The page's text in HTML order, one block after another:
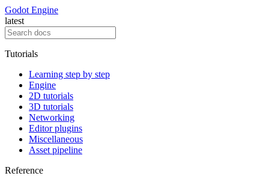
Godot Engine
latest
Tutorials
Learning step by step
Engine
2D tutorials
3D tutorials
Networking
Editor plugins
Miscellaneous
Asset pipeline
Reference